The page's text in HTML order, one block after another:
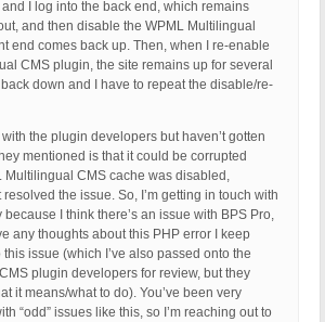
I log into the back end, which remains
and then disable the WPML Multilingual
end comes back up. Then, when I re-enable
CMS plugin, the site remains up for several
down and I have to repeat the disable/re-
with the plugin developers but haven’t gotten
mentioned is that it could be corrupted
Multilingual CMS cache was disabled,
resolved the issue. So, I’m getting in touch with
I think there’s an issue with BPS Pro,
any thoughts about this PHP error I keep
issue (which I’ve also passed onto the
plugin developers for review, but they
it means/what to do). You’ve been very
“odd” issues like this, so I’m reaching out to